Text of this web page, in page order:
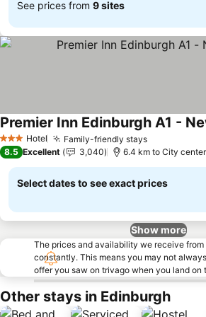
See prices from 9 sites
3 StarsHotel Family-friendly stays
Premier Inn Edinburgh A1 -
8.5 Excellent 3,040 6.4 km to City center
Select dates to see exact prices
Show more
The prices and availability we receive
constantly. This means you may not
offer you saw on trivago when you land on
Other stays in Edinburgh